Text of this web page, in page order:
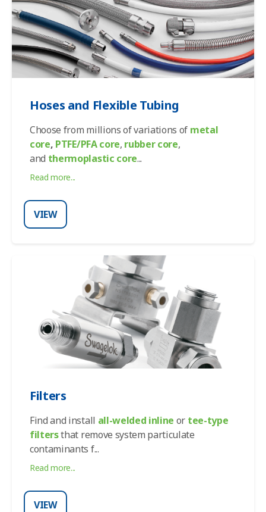
Hoses and Flexible Tubing
Choose from millions of variations of metal
core, PTFE/PFA core, rubber core,
and thermoplastic core...
Read more...
VIEW
Filters
Find and install all-welded inline or tee-type
filtersthat remove system particulate
contaminants f...
Read more...
VIEW